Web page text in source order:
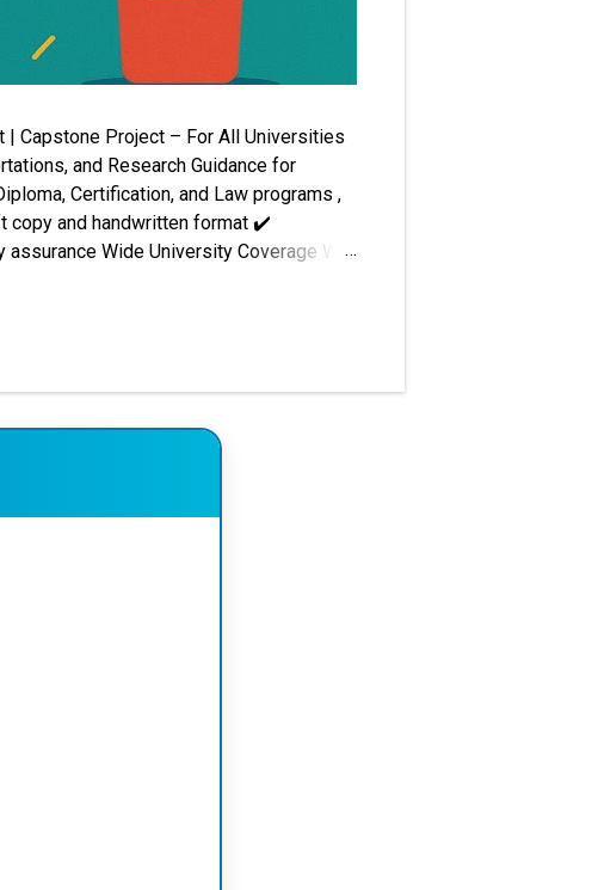
Capstone Project – For All Universities
and Research Guidance for
Certification, and Law programs ,
copy and handwritten format ✔️
Wide University Coverage We